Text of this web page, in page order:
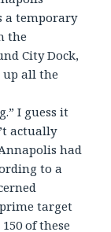
a temporary
the
City Dock,
all the
I guess it
actually
had
to a
target
of these